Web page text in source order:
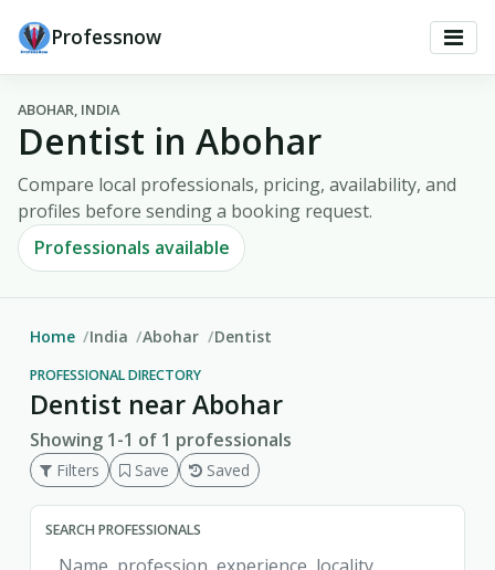
Professnow
ABOHAR, INDIA
Dentist in Abohar
Compare local professionals, pricing, availability, and
profiles before sending a booking request.
Professionals available
Home India Abohar Dentist
PROFESSIONAL DIRECTORY
Dentist near Abohar
Showing 1-1 of 1 professionals
Filters Save Saved
SEARCH PROFESSIONALS